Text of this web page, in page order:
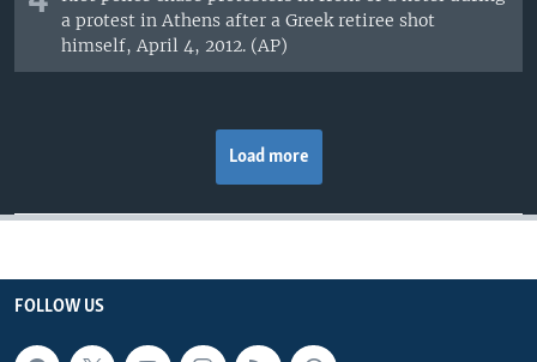
a protest in Athens after a Greek retiree shot
himself, April 4, 2012. (AP)
Load more
FOLLOW US